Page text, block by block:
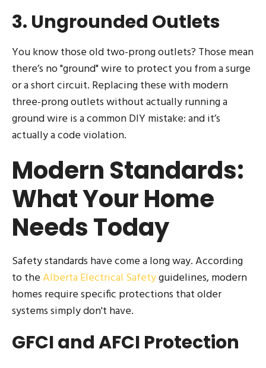
3. Ungrounded Outlets
You know those old two-prong outlets? Those mean
there’s no "ground" wire to protect you from a surge
or a short circuit. Replacing these with modern
three-prong outlets without actually running a
ground wire is a common DIY mistake: and it’s
actually a code violation.
Modern Standards:
What Your Home
Needs Today
Safety standards have come a long way. According
to theAlberta Electrical Safetyguidelines, modern
homes require specific protections that older
systems simply don't have.
GFCI and AFCI Protection